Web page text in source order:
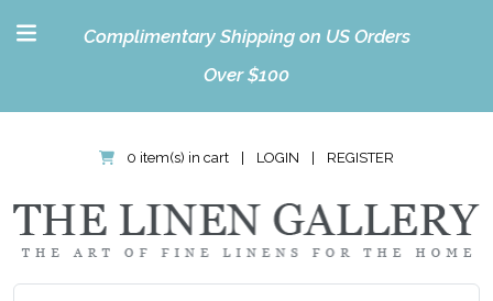
Complimentary Shipping on US Orders
Over $100
0 item(s) in cart LOGIN REGISTER